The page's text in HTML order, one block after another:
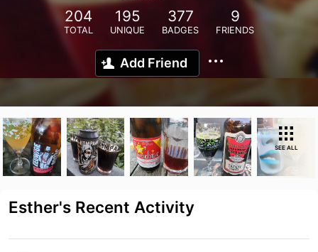
204
TOTAL
195
UNIQUE
377
BADGES
9
FRIENDS
Add Friend
SEE ALL
Esther's Recent Activity